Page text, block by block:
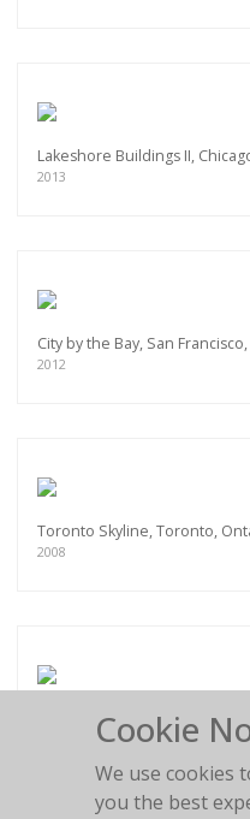
Lakeshore Buildings II,
2013
City by the Bay, San Francisco,
2012
Toronto Skyline, Toronto,
2008
Pan Am Helipad, New York
Cookie
We use cookies
you the best